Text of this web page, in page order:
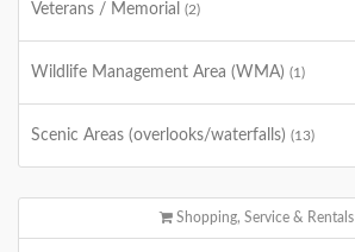
Veterans / Memorial (2)
Wildlife Management Area (WMA) (1)
Scenic Areas (overlooks/waterfalls) (13)
Shopping, Service & Rentals